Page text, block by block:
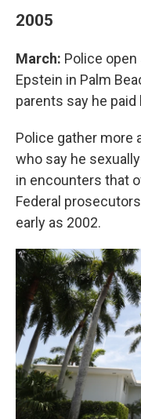
2005
March: Police
Epstein in Palm
parents say he
Police gather more
who say he
in encounters that
Federal prosecutors
early as 2002.